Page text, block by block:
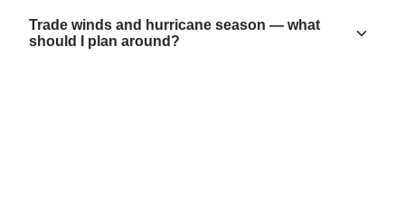
Trade winds and hurricane season — what
should I plan around?